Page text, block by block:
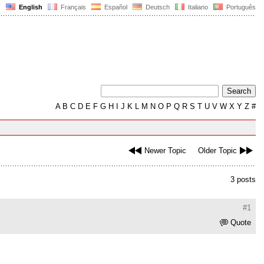
English Français Español Deutsch Italiano Português
AB C D E F G H J K L M N O P Q R S T U V W X Y Z #
Newer Topic Older Topic
3 posts
#1
Quote